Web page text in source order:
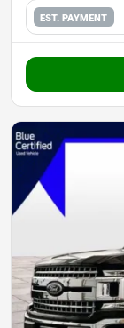
EST. PAYMENT